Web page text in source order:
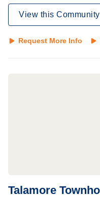
View this Community
Request More Info
Talamore